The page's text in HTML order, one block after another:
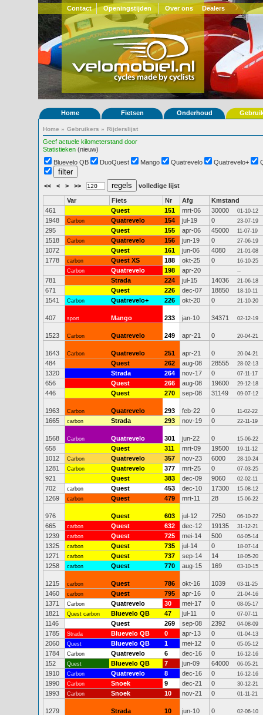
Contact Openingstijden Over ons Dealers
Home Fietsen Onderhoud
Home » Gebruikers » Rijderslijst
Geef actuele kilometerstand door
Statistieken (nieuw)
Bluevelo QB
DuoQuest Mango Quatrevelo Quatrevelo+
<< < > >> volledige lijst
Var Fiets Nr Afg
Kmstand
461
Quest 151 mrt-06 30000 01-10-12
1948 Carbon Quatrevelo 154 jul-19 0 23-07-19
295 Quest 155 apr-06 45000 11-07-19
1518 Carbon Quatrevelo 156 jun-19 0 27-06-19
1072 Quest 161 jun-06 4080 21-01-08
1778 carbon Quest XS 188 okt-25 0
16-10-25
Carbon
Quatrevelo 198 apr-20 --
781 Strada 224 jul-15 14036 21-06-18
671 Quest 226 dec-07 18850 18-10-11
1541 Carbon Quatrevelo+ 226 okt-20 0 21-10-20
407 sport Mango 233 jan-10 34371 02-12-19
1523 Carbon Quatrevelo 249 apr-21 0 20-04-21
1643 Carbon Quatrevelo 251 apr-21 0 20-04-21
484 Quest 262 aug-08 28555 28-02-13
1320 Strada 264 nov-17 0 07-11-17
656 Quest 266 aug-08 19600 29-12-18
446 Quest 270 sep-08 31149 09-07-12
1963 Carbon Quatrevelo 293 feb-22 0 11-02-22
1665 carbon Strada 293 nov-19 0 22-11-19
1568 Carbon Quatrevelo 301 jun-22 0 15-06-22
658 Quest 311 mrt-09 19500 19-11-12
1012 Carbon Quatrevelo 357 nov-23 6000 28-10-24
1281 Carbon Quatrevelo 377 mrt-25 0 07-03-25
921 Quest 383 dec-09 9060 02-02-11
702 carbon Quest 453 dec-10 17300 15-08-12
1269 carbon Quest 479 mrt-11 28 15-06-22
976 Quest 603 jul-12 7250 06-10-22
665 carbon Quest 632 dec-12 19135 31-12-21
1239 carbon Quest 725 mei-14 500 04-05-14
1325 carbon Quest 735 jul-14 0 18-07-14
1271 carbon Quest 737 sep-14 14 18-05-20
1258 carbon Quest 770 aug-15 169 03-10-15
1215 carbon Quest 786 okt-16 1039 03-11-25
1460 carbon Quest 795 apr-16 0 21-04-16
1371 Carbon Quatrevelo 30 mei-17 0 08-05-17
1821 Quest carbon Bluevelo QB 47 jul-11 0 07-07-11
1146 Quest 269 sep-08 2392 04-08-09
1785 Strada Bluevelo QB 0 apr-13 0 01-04-13
2060 Quest Bluevelo QB 1 mei-12 0 05-05-12
1784 Carbon Quatrevelo 6 dec-16 0 16-12-16
152 Quest Bluevelo QB 7 jun-09 64000 06-05-21
1910 Carbon Quatrevelo 8 dec-16 0 16-12-16
1990 Carbon Snoek 9 dec-21 0 30-12-21
1993 Carbon Snoek 10 nov-21 0 01-11-21
1279 Strada 10 jun-10 0 02-06-10